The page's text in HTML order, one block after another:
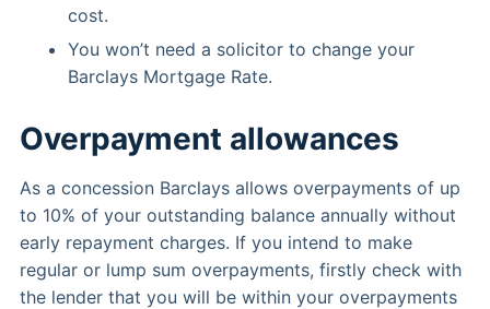
cost.
You won’t need a solicitor to change your
Barclays Mortgage Rate.
Overpayment allowances
As a concession Barclays allows overpayments of up
to 10% of your outstanding balance annually without
early repayment charges. If you intend to make
regular or lump sum overpayments, firstly check with
the lender that you will be within your overpayments